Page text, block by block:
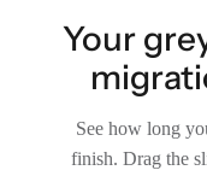
Your
See how long
finish. Drag the